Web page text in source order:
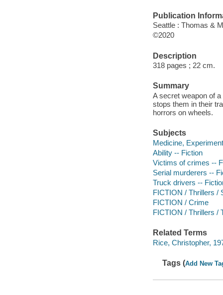
Publication
Seattle : Thomas &
©2020
Description
318 pages ; 22 cm.
Summary
A secret weapon of
stops them in their
horrors on wheels.
Subjects
Medicine,
Ability -- Fiction
Victims of crimes --
Serial murderers --
Truck drivers --
FICTION / Thrillers /
FICTION / Crime
FICTION / Thrillers /
Related Terms
Rice, Christopher,
Tags (Add New